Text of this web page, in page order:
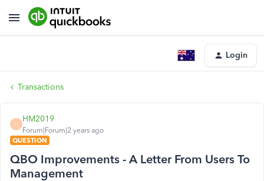
Login
Transactions
H
HM2019
Forum|Forum|2 years ago
QUESTION
QBO Improvements - A Letter From Users To
Management